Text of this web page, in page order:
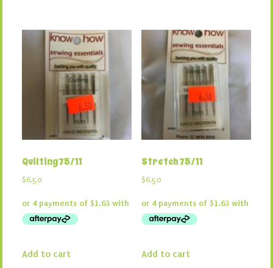
Quilting 75/11
$6.50
Add to cart
Stretch 75/11
$6.50
Add to cart